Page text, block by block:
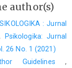
author(s)
: Jurnal
Psikologika: Jurnal
26 No. 1 (2021)
Guidelines ,